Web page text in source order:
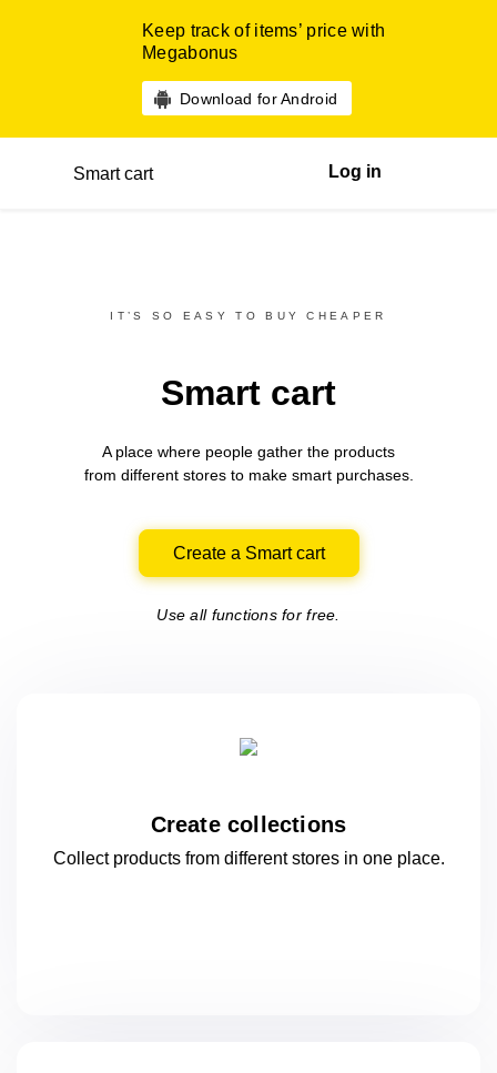
Keep track of items’ price with
Megabonus
Download for Android
Smart cart Log in
IT’S SO EASY TO BUY CHEAPER
Smart cart
A place where people gather the products
from differentstores to make smart purchases.
Create a Smart cart
Use all functions for free.
Create collections
Collect products from different stores in oneplace.